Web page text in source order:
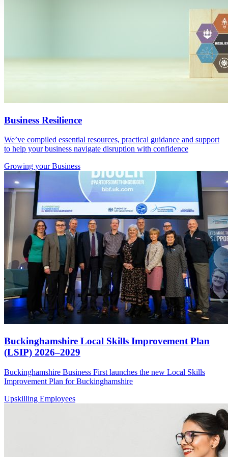
Business Resilience
We’ve compiled essential resources, practical guidance and support
to help your business navigate disruption with confidence
Growing your Business
Buckinghamshire Local Skills Improvement Plan
(LSIP) 2026–2029
Buckinghamshire Business First launches the new Local Skills
Improvement Plan for Buckinghamshire
Upskilling Employees